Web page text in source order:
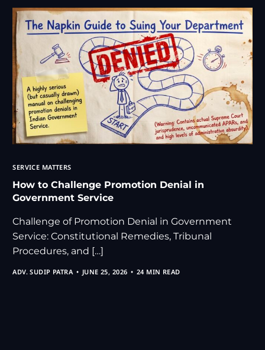
SERVICE MATTERS
How to Challenge Promotion Denial in
Government Service
Challenge of Promotion Denial in Government
Service: Constitutional Remedies, Tribunal
Procedures, and […]
ADV. SUDIP PATRA JUNE 25, 2026 24 MIN READ